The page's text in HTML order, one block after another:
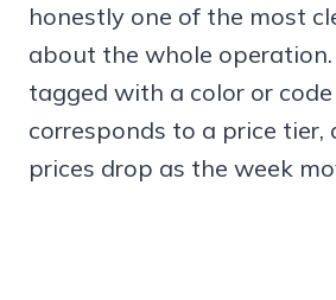
honestly one of the most
about the whole operation.
tagged with a color or
corresponds to a price tier,
prices drop as the week